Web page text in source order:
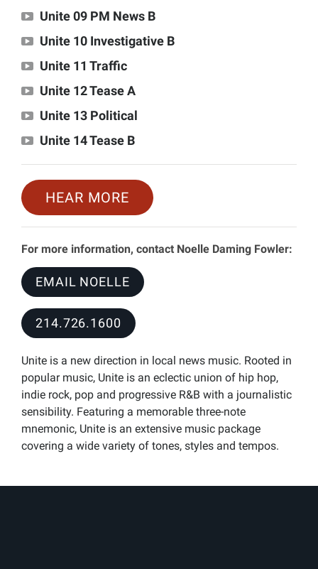
Unite 09 PM News B
Unite 10 Investigative B
Unite 11 Traffic
Unite 12 Tease A
Unite 13 Political
Unite 14 Tease B
HEAR MORE
For more information, contact Noelle Daming Fowler:
EMAIL NOELLE
214.726.1600
Unite is a new direction in local news music. Rooted in
popular music, Unite is an eclectic union of hip hop,
indie rock, pop and progressive R&B with a journalistic
sensibility. Featuring a memorable three-note
mnemonic, Unite is an extensive music package
covering a wide variety of tones, styles and tempos.